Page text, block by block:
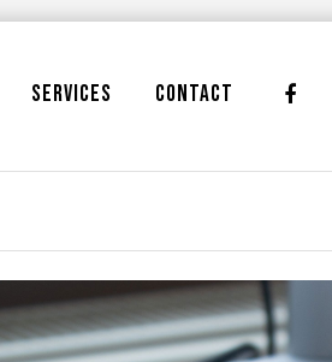
SERVICES CONTACT